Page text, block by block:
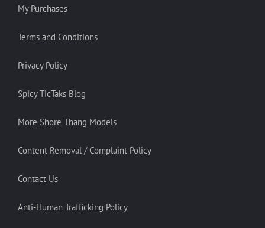
My Purchases
Terms and Conditions
Privacy Policy
Spicy TicTaks Blog
More Shore Thang Models
Content Removal / Complaint Policy
Contact Us
Anti-Human Trafficking Policy